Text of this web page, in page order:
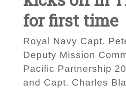
for first time
Royal Navy Capt.
Deputy Mission
Pacific Partnership
and Capt. Charles